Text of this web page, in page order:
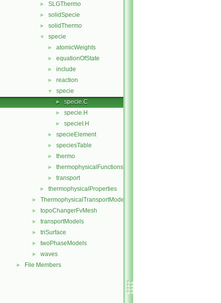
► SLGThermo
► solidSpecie
► solidThermo
▼ specie
► atomicWeights
► equationOfState
► include
► reaction
▼ specie
► specie.C
► specie.H
► specieI.H
► specieElement
► speciesTable
► thermo
► thermophysicalFunctions
► transport
► thermophysicalProperties
► ThermophysicalTransportModels
► topoChangerFvMesh
► transportModels
► triSurface
► twoPhaseModels
► waves
► File Members